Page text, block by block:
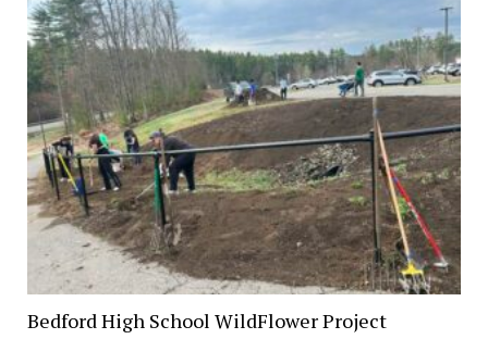
Bedford High School WildFlower Project